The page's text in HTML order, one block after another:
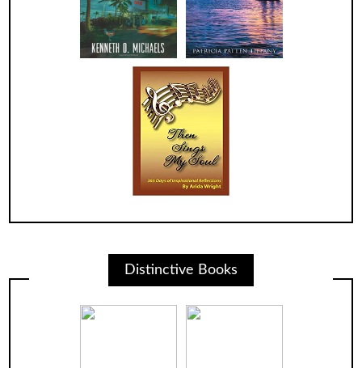
Distinctive Books